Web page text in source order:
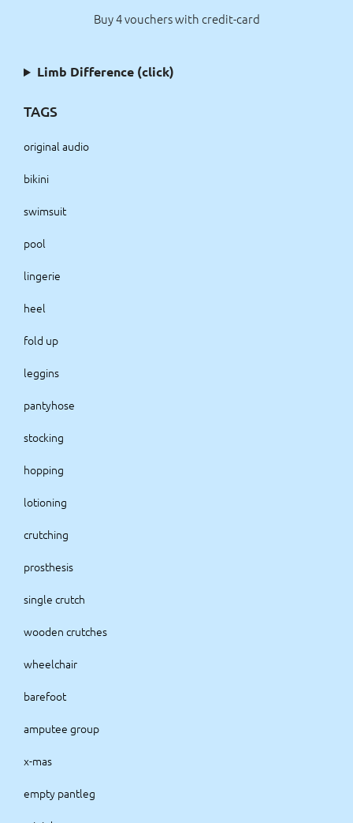
Buy 4 vouchers with credit-card
Limb Difference (click)
TAGS
original audio
bikini
swimsuit
pool
lingerie
heel
fold up
leggins
pantyhose
stocking
hopping
lotioning
crutching
prosthesis
single crutch
wooden crutches
wheelchair
barefoot
amputee group
x-mas
empty pantleg